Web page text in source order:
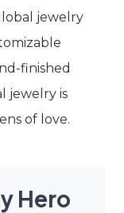
jewelry
finished
jewelry is
of love.
Hero